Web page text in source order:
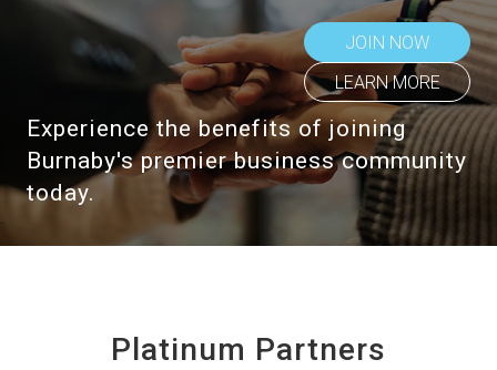
JOIN NOW
LEARN MORE
Experience the benefits of joining
Burnaby's premier business community
today.
Platinum Partners